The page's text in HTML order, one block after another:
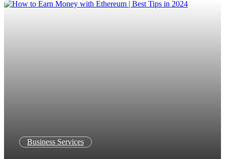
Business Services